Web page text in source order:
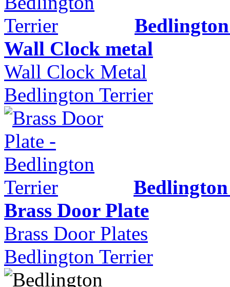
Wall Clock metal
Wall Clock Metal
Bedlington Terrier
Brass Door Plate
Brass Door Plates
Bedlington Terrier